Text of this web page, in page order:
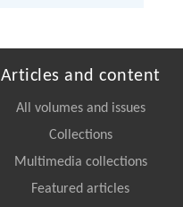
Articles and content
All volumes and issues
Collections
Multimedia collections
Featured articles